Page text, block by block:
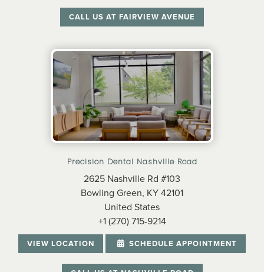
CALL US AT FAIRVIEW AVENUE
Precision Dental Nashville Road
2625 Nashville Rd #103
Bowling Green, KY 42101
United States
+1 (270) 715-9214
VIEW LOCATION SCHEDULE APPOINTMENT